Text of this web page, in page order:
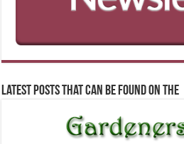
Latest Posts that can be found on the